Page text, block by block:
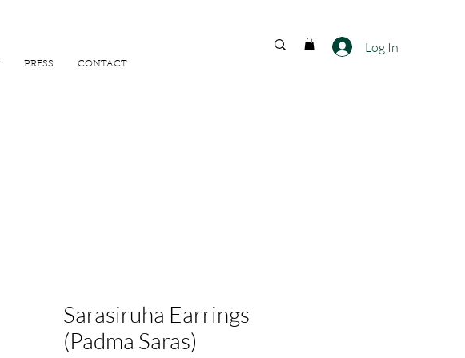
PRESS CONTACT
Log In
Sarasiruha Earrings
(Padma Saras)